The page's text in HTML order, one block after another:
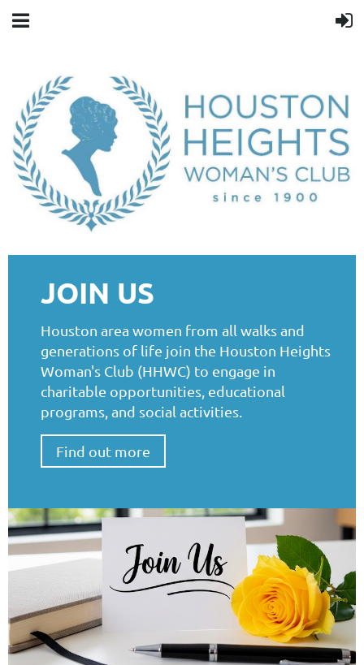
JOIN US
Houston area women from all walks and
generations of life join the Houston Heights
Woman's Club (HHWC) to engage in
charitable opportunities, educational
programs, and social activities.
Find out more